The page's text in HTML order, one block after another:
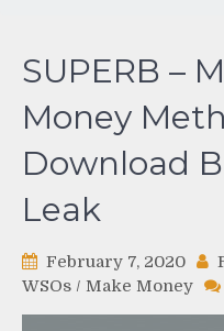
SUPERB –
Money
Download
Leak
February 7, 2020
WSOs / Make Money